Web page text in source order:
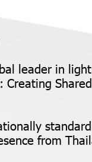
leader in
Creating
from